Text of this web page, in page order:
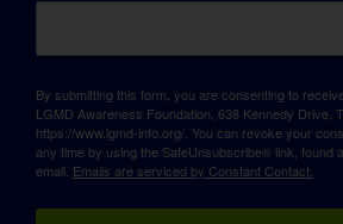
By submitting this form, you are consenting to
LGMD Awareness Foundation, 638 Kennedy Drive,
https://www.lgmd-info.org/. You can revoke your
any time by using the SafeUnsubscribe® link, found
email. Emails are serviced by Constant Contact.